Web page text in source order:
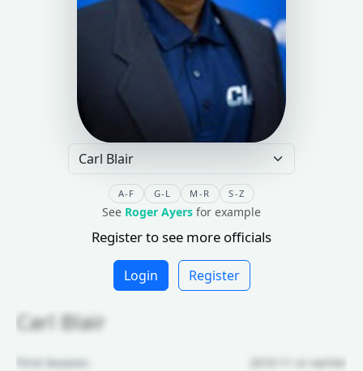
A-F G-L M-R S-Z
See Roger Ayers for example
Register to see more officials
Login Register
Carl Blair
First Season:
2010-11 or earlier